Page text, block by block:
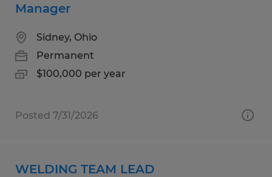
Manager
Sidney, Ohio
Permanent
$100,000 per year
Posted 7/31/2026
WELDING TEAM LEAD